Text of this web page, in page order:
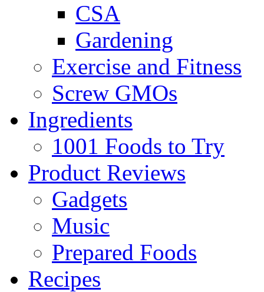
CSA
Gardening
Exercise and Fitness
Screw GMOs
Ingredients
1001 Foods to Try
Product Reviews
Gadgets
Music
Prepared Foods
Recipes